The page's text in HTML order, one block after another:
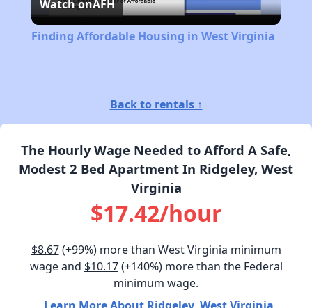
Video
Watch onAFH
Finding Affordable Housing in West Virginia
Back to rentals ↑
The Hourly Wage Needed to Afford A Safe,
Modest 2 Bed Apartment In Ridgeley, West
Virginia
$17.42/hour
$8.67(+99%) more than West Virginia minimum
wage and $10.17(+140%) more than the Federal
minimum wage.